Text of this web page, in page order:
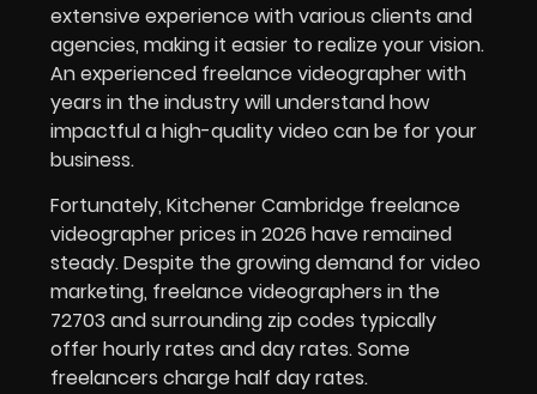
extensive experience with various clients and
agencies, making it easier to realize your vision.
An experienced freelance videographer with
years in the industry will understand how
impactful a high-quality video can be for your
business.
Fortunately, Kitchener Cambridge freelance
videographer prices in2026 have remained
steady. Despite the growing demand for video
marketing, freelance videographers in the
72703 and surrounding zip codes typically
offer hourly rates and day rates. Some
freelancers charge half day rates.